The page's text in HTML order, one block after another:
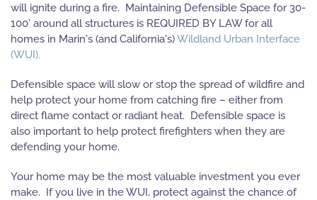
will ignite during a fire. Maintaining Defensible Space for 30-
100' around all structures is REQUIRED BY LAW for all
homes in Marin's (and California's)Wildland Urban Interface
(WUI).
Defensible space will slow or stop the spread of wildfire and
help protect your home from catching fire – either from
direct flame contact or radiant heat. Defensible space is
also important to help protect firefighters when they are
defending your home.
Your home may be the most valuable investment you ever
make. If you live in the WUI, protect against the chance of